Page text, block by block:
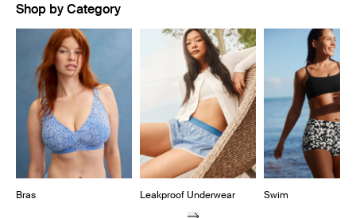
Shop by Category
Showing slide 1 of 11
Bras Leakproof Underwear Swim